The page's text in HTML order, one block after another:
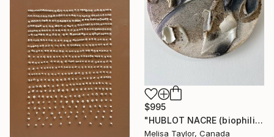
$995
"HUBLOT NACRE (biophilia)" Mixed Media
Melisa Taylor, Canada